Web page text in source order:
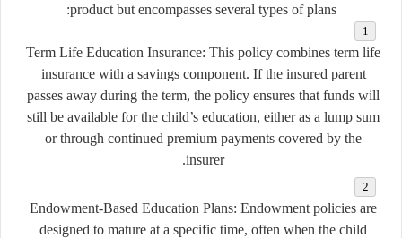
product but encompasses several types of plans:
Term Life Education Insurance: This policy combines term life
insurance with a savings component. If the insured parent
passes away during the term, the policy ensures that funds will
still be available for the child’s education, either as a lump sum
or through continued premium payments covered by the
insurer.
Endowment-Based Education Plans: Endowment policies are
designed to mature at a specific time, often when the child